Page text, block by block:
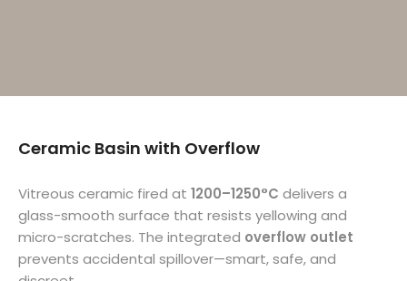
Ceramic Basin with Overflow
Vitreous ceramic fired at 1200–1250°C delivers a
glass-smooth surface that resists yellowing and
micro-scratches. The integrated overflow outlet
prevents accidental spillover—smart, safe, and